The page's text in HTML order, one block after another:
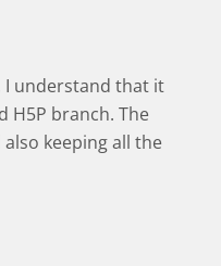
I understand that it
H5P branch. The
keeping all the